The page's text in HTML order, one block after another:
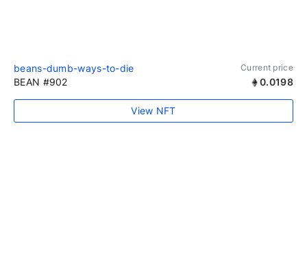
beans-dumb-ways-to-die Current price
BEAN #902 0.0198
View NFT